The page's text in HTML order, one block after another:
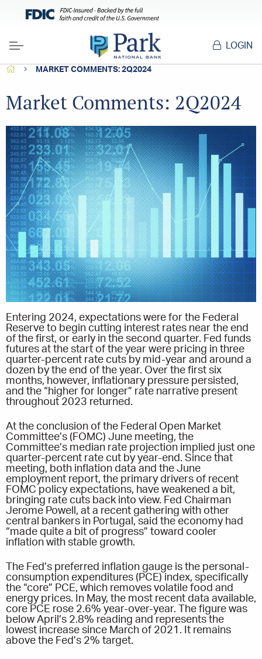
Menu
LOGIN
HOMEMARKET COMMENTS: 2Q2024
Market Comments: 2Q2024
Entering 2024, expectations were for the Federal
Reserve to begin cutting interest rates near the end
of the first, or early in the second quarter. Fed funds
futures at the start of the year were pricing in three
quarter-percent rate cuts by mid-year and around a
dozen by the end of the year. Over the first six
months, however, inflationary pressure persisted,
and the “higher for longer” rate narrative present
throughout 2023 returned.
At the conclusion of the Federal Open Market
Committee’s (FOMC) June meeting, the
Committee’s median rate projection implied just one
quarter-percent rate cut by year-end. Since that
meeting, both inflation data and the June
employment report, the primary drivers of recent
FOMC policy expectations, have weakened a bit,
bringing rate cuts back into view. Fed Chairman
Jerome Powell, at a recent gathering with other
central bankers in Portugal, said the economy had
“made quite a bit of progress” toward cooler
inflation with stable growth.
The Fed’s preferred inflation gauge is the personal-
consumption expenditures (PCE) index, specifically
the “core” PCE, which removes volatile food and
energy prices. In May, the most recent data available,
core PCE rose 2.6% year-over-year. The figure was
below April’s 2.8% reading and represents the
lowest increase since March of 2021. It remains
above the Fed’s 2% target.